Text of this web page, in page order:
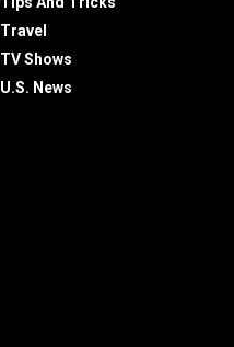
Travel
TV Shows
U.S. News